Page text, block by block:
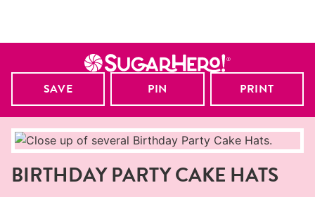
SAVE PIN PRINT
BIRTHDAY PARTY CAKE HATS